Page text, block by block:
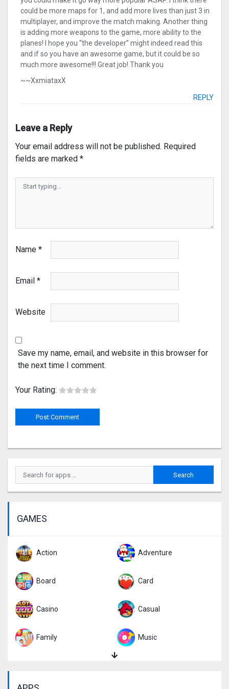
could be more maps for 1, and add more lives than just 3 in
multiplayer, and improve the match making. Another thing
is adding more weapons to the game, more ability to the
planes! I hope you “the developer” might indeed read this
and if so you have an awesome game, but it could be so
much more awesome!!! Great job! Thank you
~~XxmiataxX
REPLY
Leave a Reply
Your email address will not be published. Required
fields are marked *
Name *
Email *
Website
Save my name, email, and website in this browser for
the next time I comment.
Your Rating:
GAMES
Action Adventure
Board Card
Casino Casual
Family Music